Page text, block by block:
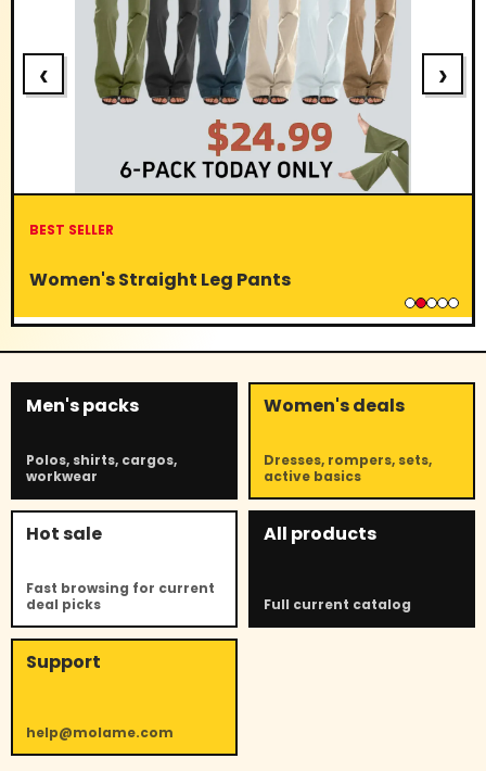
BEST SELLER
Women's Straight Leg Pants
‹ ›
Men's packs
Polos, shirts, cargos,
workwear
Women's deals
Dresses, rompers, sets,
active basics
Hot sale
Fast browsing for current
deal picks
All products
Full current catalog
Support
help@molame.com